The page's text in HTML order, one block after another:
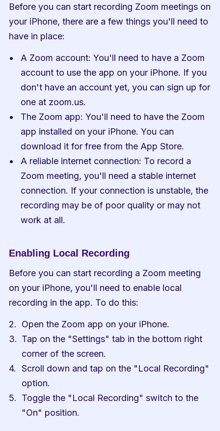
Before you can start recording Zoom meetings on
your iPhone, there are a few things you'll need to
have in place:
A Zoom account: You'll need to have a Zoom
account to use the app on your iPhone. If you
don't have an account yet, you can sign up for
one at zoom.us.
The Zoom app: You'll need to have the Zoom
app installed on your iPhone. You can
download it for free from the App Store.
A reliable internet connection: To record a
Zoom meeting, you'll need a stable internet
connection. If your connection is unstable, the
recording may be of poor quality or may not
work at all.
Enabling Local Recording
Before you can start recording a Zoom meeting
on your iPhone, you'll need to enable local
recording in the app. To do this:
Open the Zoom app on your iPhone.
Tap on the "Settings" tab in the bottom right
corner of the screen.
Scroll down and tap on the "Local Recording"
option.
Toggle the "Local Recording" switch to the
"On" position.